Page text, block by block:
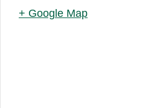
+ Google Map